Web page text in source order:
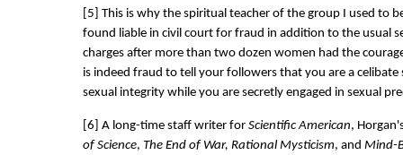
[5] This is why the spiritual teacher of the group I used to
found liable in civil court for fraud in addition to the usual
charges after more than two dozen women had the
is indeed fraud to tell your followers that you are a celibate
sexual integrity while you are secretly engaged in sexual
[6] A long-time staff writer forScientific American,
of Science,The End of War, Rational Mysticism, andMind-